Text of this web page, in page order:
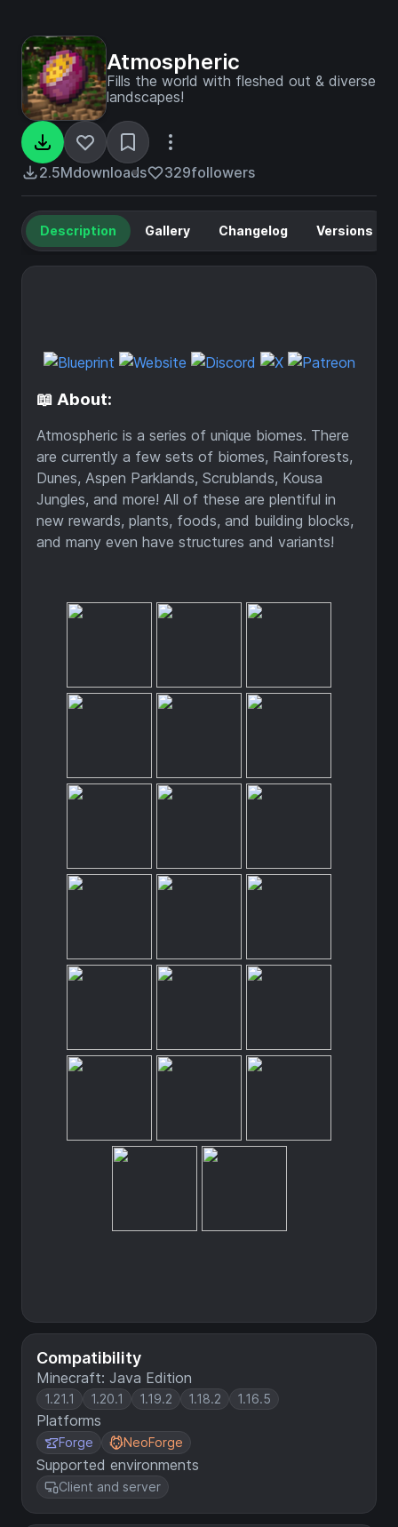
Atmospheric
Fills the world with fleshed out & diverse
landscapes!
2.5Mdownloads 329followers
Compatibility
Minecraft: Java Edition
1.21.1 1.20.1 1.19.2 1.18.2 1.16.5
Platforms
Forge NeoForge
Supported environments
Client and server
Description Gallery Changelog Versions
📖 About:
Atmospheric is a series of unique biomes. There
are currently a few sets of biomes, Rainforests,
Dunes, Aspen Parklands, Scrublands, Kousa
Jungles, and more! All of these are plentiful in
new rewards, plants, foods, and building blocks,
and many even have structures and variants!